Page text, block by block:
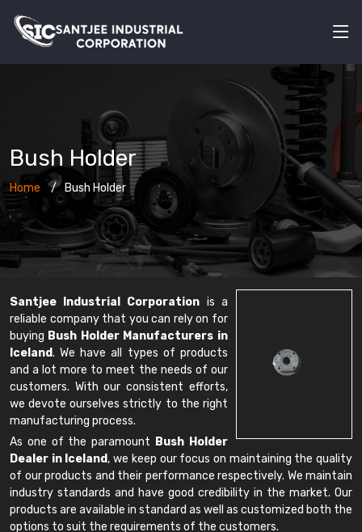
Bush Holder
Home Bush Holder
Santjee Industrial Corporation is a
reliable company that you can rely on for
buying Bush Holder Manufacturers in
Iceland. We have all types of products
and a lot more to meet the needs of our
customers. With our consistent efforts,
we devote ourselves strictly to the right
manufacturing process.
As one of the paramount Bush Holder
Dealer in Iceland, we keep our focus on maintaining the quality
of our products and their performance respectively. We maintain
industry standards and have good credibility in the market. Our
products are available in standard as well as customized both the
options to suit the requirements of the customers.